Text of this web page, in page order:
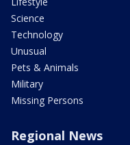
Science
Technology
Unusual
Pets & Animals
Military
Missing Persons
Regional News